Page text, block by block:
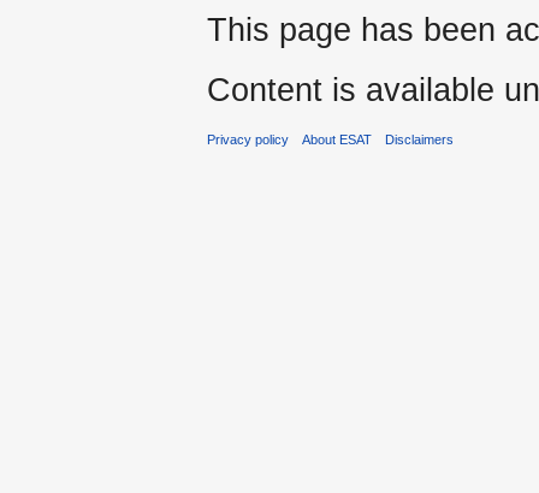
This page has been
Content is available
Privacy policy About ESAT Disclaimers